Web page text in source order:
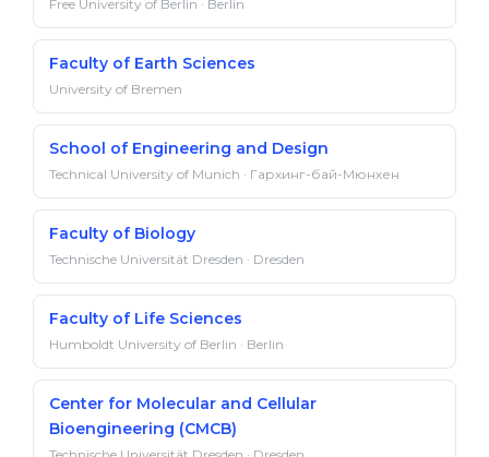
Free University of Berlin · Berlin
Faculty of Earth Sciences
University of Bremen
School of Engineering and Design
Technical University of Munich · Гархинг-бай-Мюнхен
Faculty of Biology
Technische Universität Dresden · Dresden
Faculty of Life Sciences
Humboldt University of Berlin · Berlin
Center for Molecular and Cellular
Bioengineering (CMCB)